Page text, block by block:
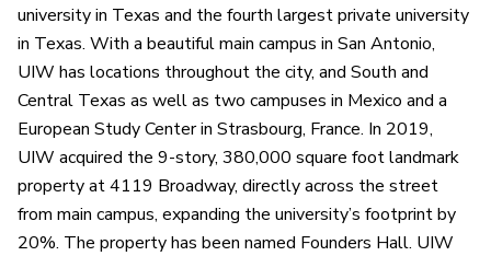
university in Texas and the fourth largest private university
in Texas. With a beautiful main campus in San Antonio,
UIW has locations throughout the city, and South and
Central Texas as well as two campuses in Mexico and a
European Study Center in Strasbourg, France. In 2019,
UIW acquired the 9-story, 380,000 square foot landmark
property at 4119 Broadway, directly across the street
from main campus, expanding the university’s footprint by
20%. The property has been named Founders Hall. UIW